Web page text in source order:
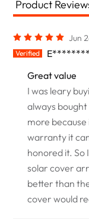
Product
Jun
Verified
Great value
I was leary
always
more
warranty it
honored it. So
solar cover
better than
cover would